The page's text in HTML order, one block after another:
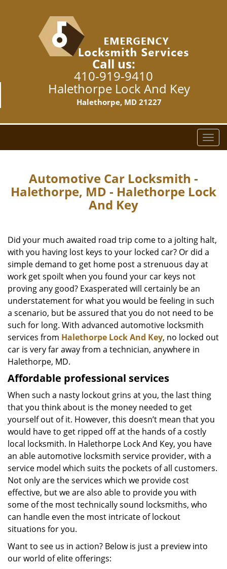
Call us:
410-919-9410
Halethorpe Lock And Key
Halethorpe, MD 21227
T
o
e
i
g
a
o
n
Automotive Car Locksmith -
Halethorpe, MD - Halethorpe Lock
And Key
Did your much awaited road trip come to a jolting halt,
with you having lost keys to your locked car? Or did a
simple demand to get home post a strenuous day at
work get spoilt when you found your car keys not
proving any good? Exasperated will certainly be an
understatement for what you would be feeling in such
a scenario, but be assured that you do not need to be
such for long. With advanced automotive locksmith
services from Halethorpe Lock And Key, no locked out
car is very far away from a technician, anywhere in
Halethorpe, MD.
Affordable professional services
When such a nasty lockout grins at you, the last thing
that you think about is the money needed to get
yourself out of it. However, this doesn’t mean that you
would have to get ripped off at the hands of a costly
local locksmith. In Halethorpe Lock And Key, you have
an able automotive locksmith service provider, with a
service model which suits the pockets of all customers.
Not only are the services which we provide cost
effective, but we are also able to provide you with
some of the most technically sound locksmiths, who
can handle even the most intricate of lockout
situations for you.
Want to see us in action? Below is just a preview into
our world of elite offerings: